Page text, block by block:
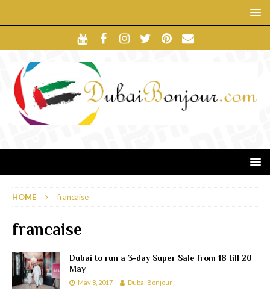
HOME francaise
francaise
Dubai to run a 3-day Super Sale from 18 till 20
May
May 8, 2017 Dubai Bonjour